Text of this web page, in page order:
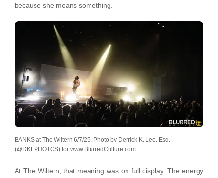
because she means something.
BANKS at The Wiltern 6/7/25. Photo by Derrick K. Lee, Esq.
(@DKLPHOTOS) for www.BlurredCulture.com.
At The Wiltern, that meaning was on full display. The energy